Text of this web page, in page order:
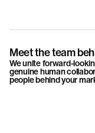
Meet the team
We unite forward-
genuine human
people behind your